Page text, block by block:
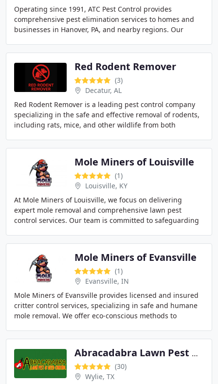
Operating since 1991, ATC Pest Control provides
comprehensive pest elimination services to homes and
businesses in Hanover, PA, and nearby regions. Our
Red Rodent Remover
(3)
Decatur, AL
Red Rodent Remover is a leading pest control company
specializing in the safe and effective removal of rodents,
including rats, mice, and other wildlife from both
Mole Miners of Louisville
(1)
Louisville, KY
At Mole Miners of Louisville, we focus on delivering
expert mole removal and comprehensive lawn pest
control services. Our team is committed to safeguarding
Mole Miners of Evansville
(1)
Evansville, IN
Mole Miners of Evansville provides licensed and insured
critter control services, specializing in safe and humane
mole removal. We offer eco-conscious methods to
Abracadabra Lawn Pest & Weed Control
(30)
Wylie, TX